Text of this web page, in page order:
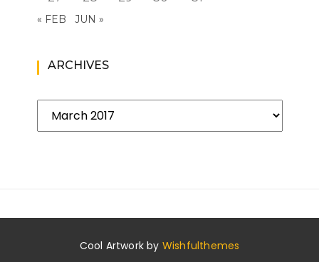
« FEB JUN »
ARCHIVES
Archives
Cool Artwork by Wishfulthemes